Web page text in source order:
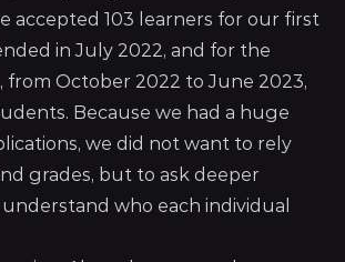
accepted 103 learners for our first
in July 2022, and for the
from October 2022 to June 2023,
Because we had a huge
we did not want to rely
grades, but to ask deeper
who each individual